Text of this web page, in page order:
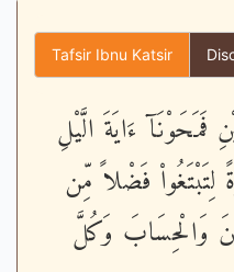
Tafsir Ibnu Katsir
فَمَحَوْنَآ ءَايَةَ الَّيْلِ
لِتَبْتَغُواْ فَضْلاً مِّن
وَالْحِسَابَ وَكُلَّ